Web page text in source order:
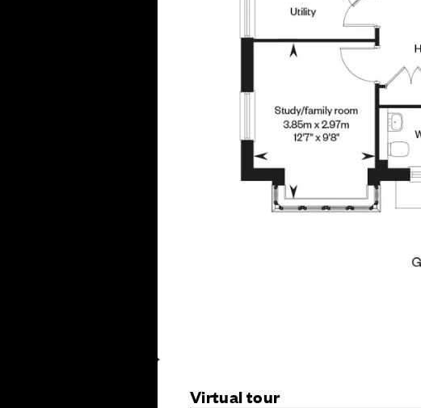
Virtual tour